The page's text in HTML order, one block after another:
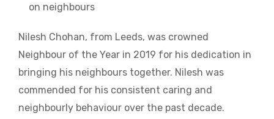
on neighbours
Nilesh Chohan, from Leeds, was crowned
Neighbour of the Year in 2019 for his dedication in
bringing his neighbours together. Nilesh was
commended for his consistent caring and
neighbourly behaviour over the past decade.